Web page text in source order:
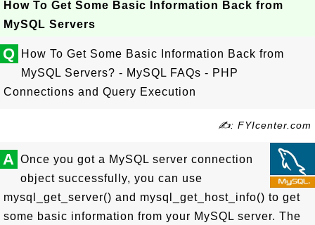
How To Get Some Basic Information Back from
MySQL Servers
Q
How To Get Some Basic Information Back from
MySQL Servers? - MySQL FAQs - PHP
Connections and Query Execution
✍: FYIcenter.com
A Once you got a MySQL server connection
object successfully, you can use
mysql_get_server() and mysql_get_host_info() to get
some basic information from your MySQL server. The